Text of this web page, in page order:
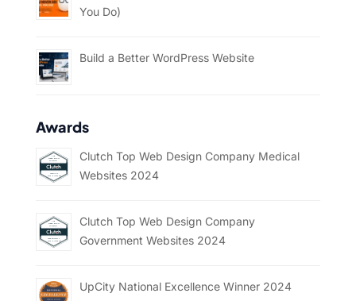
You Do)
Build a Better WordPress Website
Awards
Clutch Top Web Design Company Medical
Websites 2024
Clutch Top Web Design Company
Government Websites 2024
UpCity National Excellence Winner 2024